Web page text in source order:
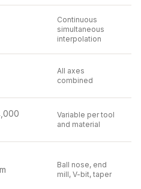
Continuous
simultaneous
interpolation
All axes
combined
Variable per tool
and material
Ball nose, end
mill, V-bit, taper